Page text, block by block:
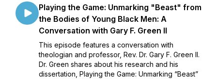
Playing the Game: Unmarking "Beast" from
the Bodies of Young Black Men: A
Conversation with Gary F. Green II
This episode features a conversation with
theologian and professor, Rev. Dr. Gary F. Green II.
Dr. Green shares about his research and his
dissertation, Playing the Game: Unmarking “Beast”